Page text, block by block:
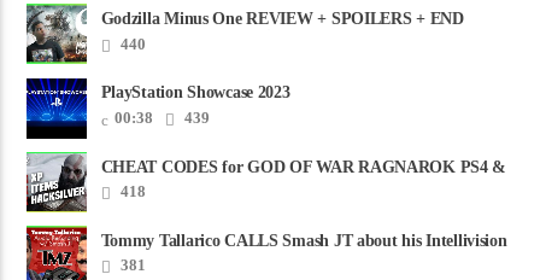
Godzilla Minus One REVIEW + SPOILERS + END
CREDITS – Worst Movie......
440
PlayStation Showcase 2023
00:38
439
CHEAT CODES for GOD OF WAR RAGNAROK PS4 &
PS5418
Tommy Tallarico CALLS Smash JT about his Intellivision
Amico scam ......
381